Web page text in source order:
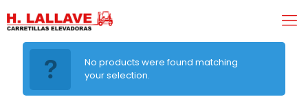
No products were found matching
your selection.